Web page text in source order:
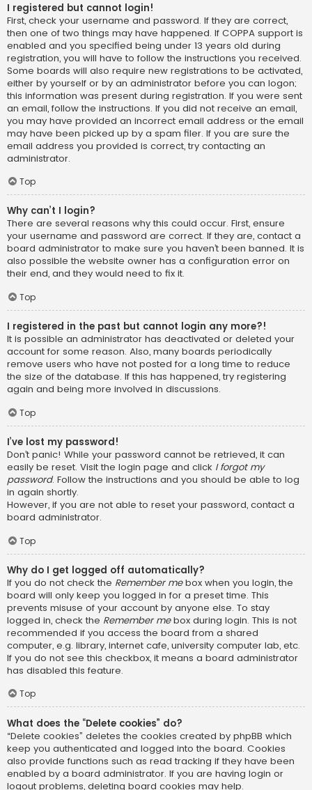
I registered but cannot login!
First, check your username and password. If they are correct,
then one of two things may have happened. If COPPA support is
enabled and you specified being under 13 years old during
registration, you will have to follow the instructions you received.
Some boards will also require new registrations to be activated,
either by yourself or by an administrator before you can logon;
this information was present during registration. If you were sent
an email, follow the instructions. If you did not receive an email,
you may have provided an incorrect email address or the email
may have been picked up by a spam filer. If you are sure the
email address you provided is correct, try contacting an
administrator.
Top
Why can’t I login?
There are several reasons why this could occur. First, ensure
your username and password are correct. If they are, contact a
board administrator to make sure you haven’t been banned. It is
also possible the website owner has a configuration error on
their end, and they would need to fix it.
Top
I registered in the past but cannot login any more?!
It is possible an administrator has deactivated or deleted your
account for some reason. Also, many boards periodically
remove users who have not posted for a long time to reduce
the size of the database. If this has happened, try registering
again and being more involved in discussions.
Top
I’ve lost my password!
Don’t panic! While your password cannot be retrieved, it can
easily be reset. Visit the login page and click I forgot my
password. Follow the instructions and you should be able to log
in again shortly.
However, if you are not able to reset your password, contact a
board administrator.
Top
Why do I get logged off automatically?
If you do not check the Remember mebox when you login, the
board will only keep you logged in for a preset time. This
prevents misuse of your account by anyone else. To stay
logged in, check the Remember mebox during login. This is not
recommended if you access the board from a shared
computer, e.g. library, internet cafe, university computer lab, etc.
If you do not see this checkbox, it means a board administrator
has disabled this feature.
Top
What does the “Delete cookies” do?
“Delete cookies” deletes the cookies created by phpBB which
keep you authenticated and logged into the board. Cookies
also provide functions such as read tracking if they have been
enabled by a board administrator. If you are having login or
logout problems, deleting board cookies may help.